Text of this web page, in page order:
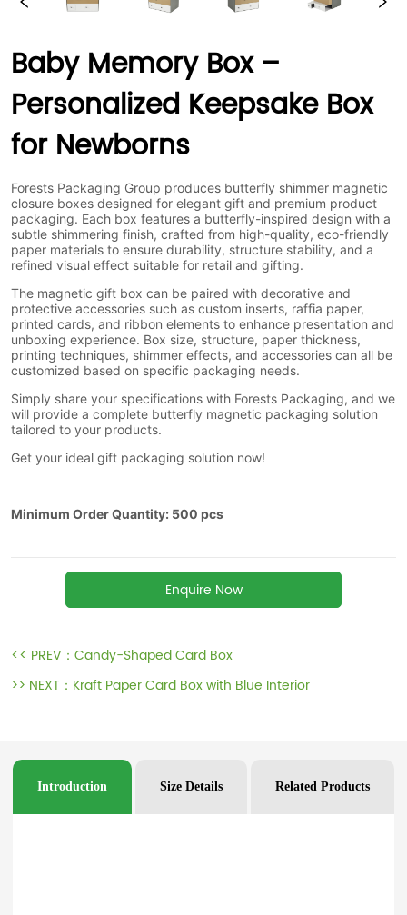
Baby Memory Box –
Personalized Keepsake Box
for Newborns
Enquire Now
<< PREV：Candy-Shaped Card Box
>> NEXT： Kraft Paper Card Box with Blue Interior
Introduction Size Details Related Products